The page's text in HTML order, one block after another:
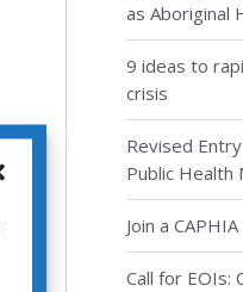
as Aboriginal
9 ideas to
crisis
Revised
Public Health
Join a
Call for EOIs: